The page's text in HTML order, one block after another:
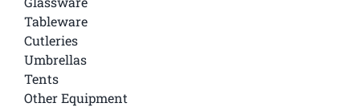
Tableware
Cutleries
Umbrellas
Tents
Other Equipment